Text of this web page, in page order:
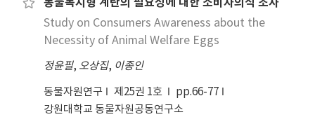
lower cooking loss, drip loss and loss of
water-soluble vitamin B group, whereas the
vitamin B group (p<0.05). Furthermore, total
aerobic counts and coliforms were
significantly lower in the meat samples
동물복지형 계란의 필요성에 대한 소비자의식 조사
Study on Consumers Awareness about the
Necessity of Animal Welfare Eggs
정윤필, 오상집, 이종인
동물자원연구 제25권 1호
pp.66-77
강원대학교 동물자원공동연구소